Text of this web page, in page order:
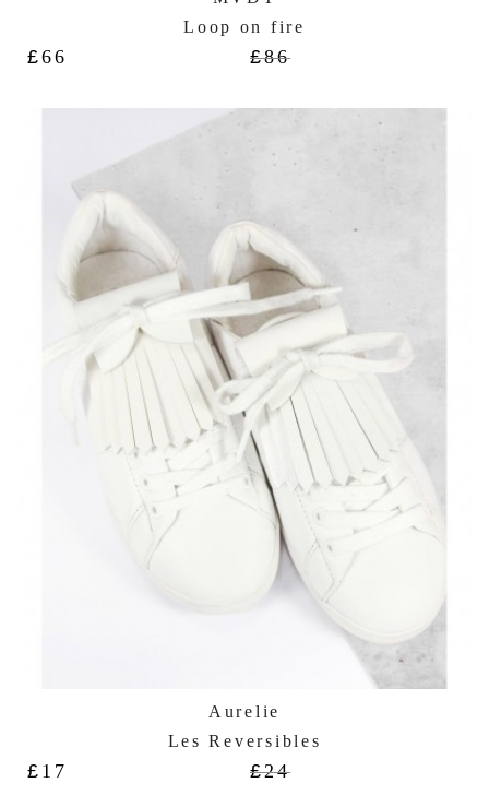
Loop on fire
£86
£66
Aurelie
Les Reversibles
£24
£ 17